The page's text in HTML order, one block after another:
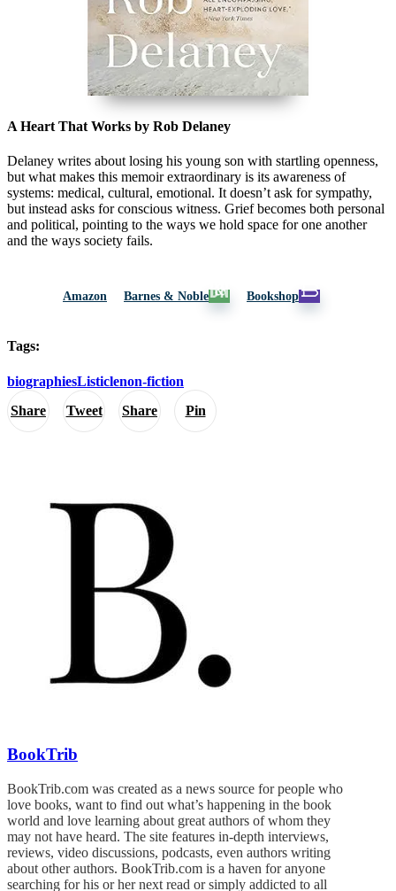
Share Tweet Share Pin
A Heart That Works by Rob Delaney
Delaney writes about losing his young son with startling openness,
but what makes this memoir extraordinary is its awareness of
systems: medical, cultural, emotional. It doesn’t ask for sympathy,
but instead asks for conscious witness. Grief becomes both personal
and political, pointing to the ways we hold space for one another
and the ways society fails.
Amazon Barnes & Noble Bookshop
Tags:
biographiesListiclenon-fiction
BookTrib
BookTrib.com was created as a news source for people who
love books, want to find out what’s happening in the book
world and love learning about great authors of whom they
may not have heard. The site features in-depth interviews,
reviews, video discussions, podcasts, even authors writing
about other authors. BookTrib.com is a haven for anyone
searching for his or her next read or simply addicted to all